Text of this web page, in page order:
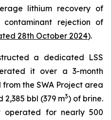
lithium recovery of
rejection of
28th October 2024).
a dedicated LSS
it over a 3-month
the SWA Project area
2,385 bbl (379 m3) of brine.
operated for nearly 500